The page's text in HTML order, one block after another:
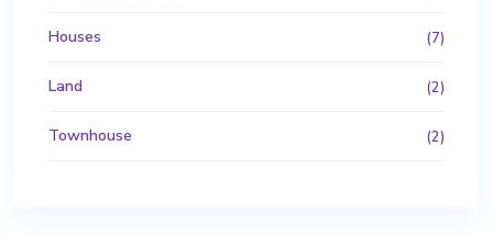
Houses (7)
Land (2)
Townhouse (2)